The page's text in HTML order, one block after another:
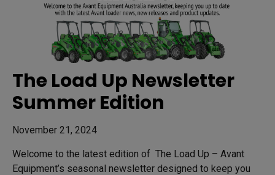
The Load Up Newsletter
Summer Edition
November 21, 2024
Welcome to the latest edition of The Load Up – Avant
Equipment’s seasonal newsletter designed to keep you